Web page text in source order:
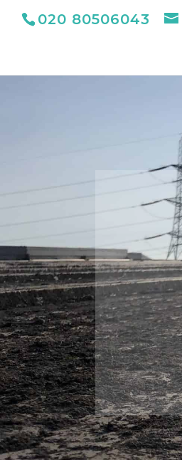
020 80506043